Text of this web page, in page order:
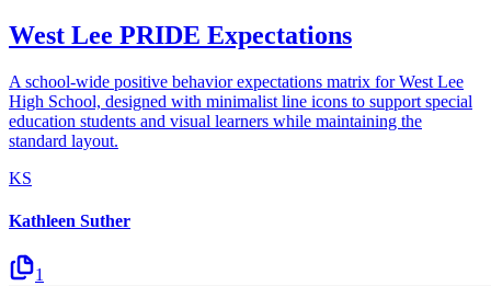
West Lee PRIDE Expectations
A school-wide positive behavior expectations matrix for West Lee
High School, designed with minimalist line icons to support special
education students and visual learners while maintaining the
standard layout.
KS
Kathleen Suther
1